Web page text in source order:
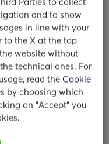
Parties to collect
and to show
in line with your
to the X at the top
website without
technical ones. For
read the Cookie
by choosing which
on "Accept" you